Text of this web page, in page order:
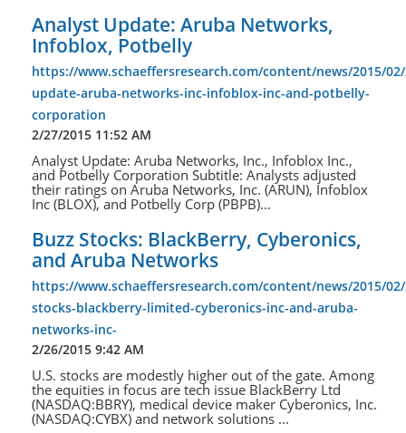
Analyst Update: Aruba Networks,
Infoblox, Potbelly
https://www.schaeffersresearch.com/content/news/2015/
update-aruba-networks-inc-infoblox-inc-and-potbelly-
corporation
2/27/2015 11:52 AM
Analyst Update: Aruba Networks, Inc., Infoblox Inc.,
and Potbelly Corporation Subtitle: Analysts adjusted
their ratings on Aruba Networks, Inc. (ARUN), Infoblox
Inc (BLOX), and Potbelly Corp (PBPB)...
Buzz Stocks: BlackBerry, Cyberonics,
and Aruba Networks
https://www.schaeffersresearch.com/content/news/2015/
stocks-blackberry-limited-cyberonics-inc-and-aruba-
networks-inc-
2/26/2015 9:42 AM
U.S. stocks are modestly higher out of the gate. Among
the equities in focus are tech issue BlackBerry Ltd
(NASDAQ:BBRY), medical device maker Cyberonics, Inc.
(NASDAQ:CYBX) and network solutions ...